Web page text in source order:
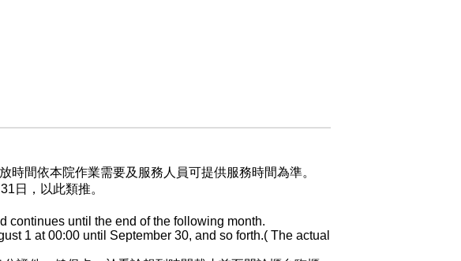
間依本院作業需要及服務人員可提供服務時間為準。
日，以此類推。
continues until the end of the following month.
1 at 00:00 until September 30, and so forth.( The actual